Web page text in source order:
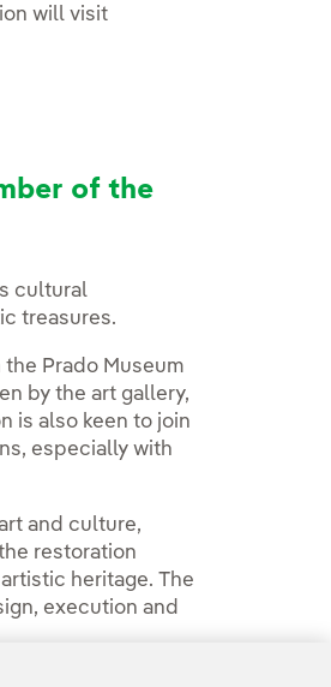
will visit
of the
cultural
treasures.
Prado Museum
by the art gallery,
is also keen to join
especially with
and culture,
restoration
heritage. The
execution and